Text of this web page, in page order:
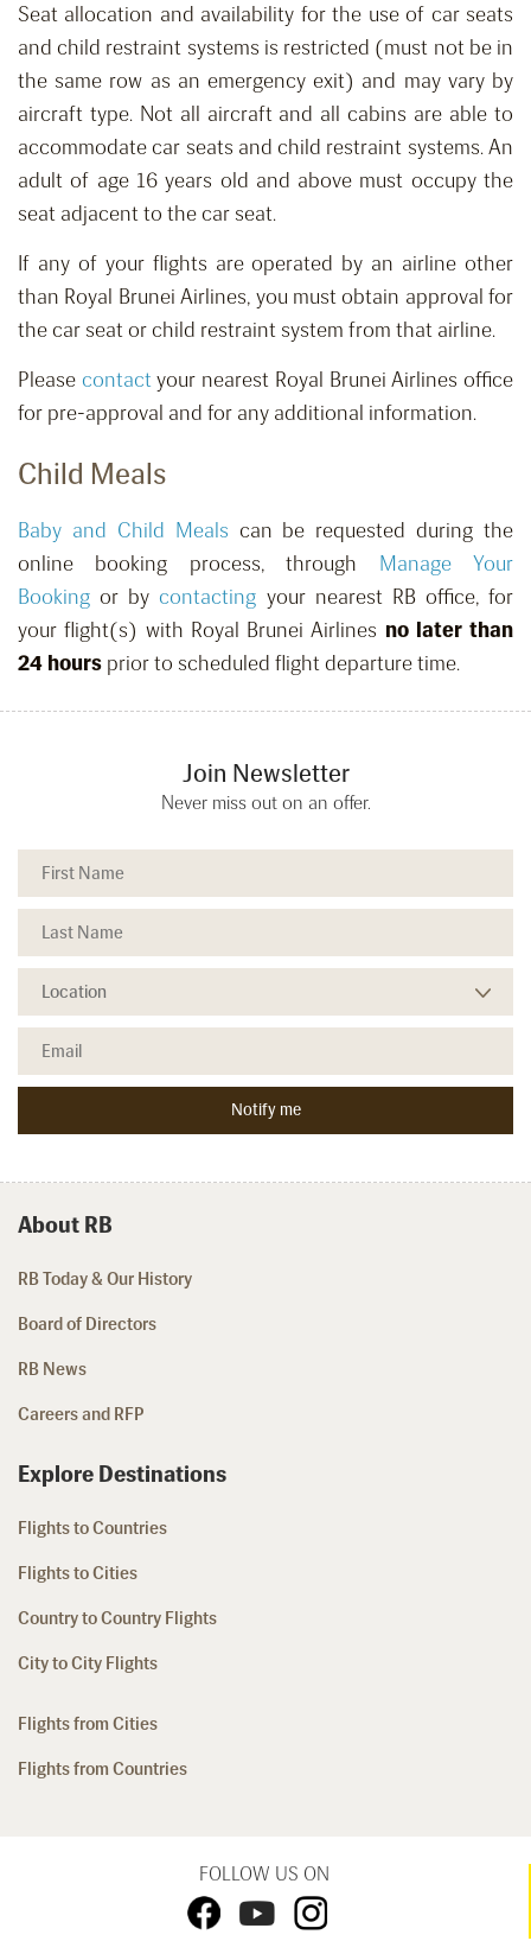
Seat allocation and availability forthe use of car seats
and child restraint systems is restricted (must not be in
the same row as an emergency exit) and may vary by
aircraft type. Not all aircraft and all cabins are able to
accommodate car seats and child restraint systems.An
adult of age 16 years old and above must occupy the
seat adjacent to the car seat.
If any of your flights are operated by an airline other
than Royal Brunei Airlines, you must obtain approval for
the car seat or child restraint system from that airline.
Please contactyour nearest Royal Brunei Airlines office
for pre-approval and for any additional information.
Child Meals
Baby and Child Meals can be requestedduring the
online booking process, through Manage Your
Booking or bycontacting your nearest RB office, for
your flight(s) with Royal Brunei Airlines no later than
24 hours prior to scheduled flight departure time.
Join Newsletter
Never miss out on an offer.
About RB
RB Today & Our History
Board of Directors
RB News
Careers and RFP
Explore Destinations
Flights to Countries
Flights to Cities
Country to Country Flights
City to City Flights
Flights from Cities
Flights from Countries
FOLLOW US ON